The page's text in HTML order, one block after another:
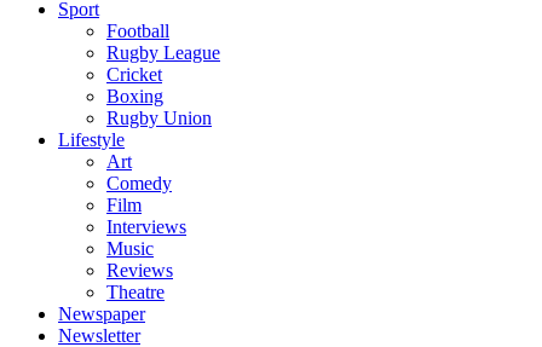
Sport
Football
Rugby League
Cricket
Boxing
Rugby Union
Lifestyle
Art
Comedy
Film
Interviews
Music
Reviews
Theatre
Newspaper
Newsletter